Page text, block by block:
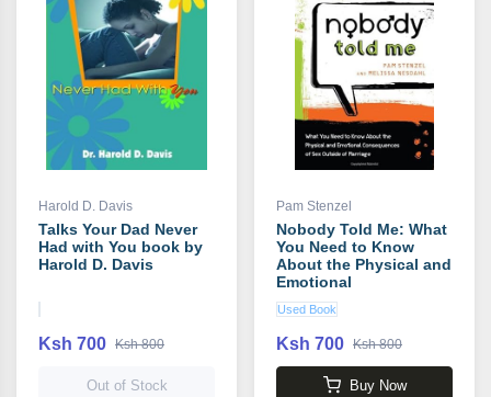
Harold D. Davis
Talks Your Dad Never
Had with You book by
Harold D. Davis
Ksh 700 Ksh 800
Out of Stock
Pam Stenzel
Nobody Told Me: What
You Need to Know
About the Physical and
Emotional
Consequences of Sex
Outside of Marriage
book by Pam Stenzel
Used Book
Ksh 700 Ksh 800
Buy Now